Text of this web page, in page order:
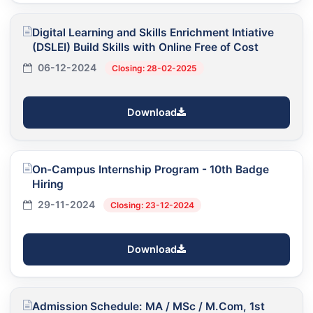
Digital Learning and Skills Enrichment Intiative
(DSLEI) Build Skills with Online Free of Cost
06-12-2024 Closing: 28-02-2025
Download
On-Campus Internship Program - 10th Badge
Hiring
29-11-2024 Closing: 23-12-2024
Download
Admission Schedule: MA / MSc / M.Com, 1st